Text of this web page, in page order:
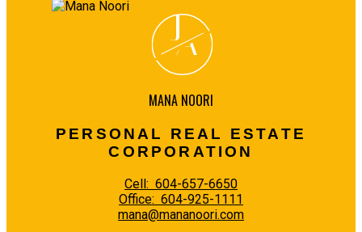
JA
MANA NOORI
PERSONAL REAL ESTATE
CORPORATION
Cell: 604-657-6650
Office: 604-925-1111
mana@mananoori.com